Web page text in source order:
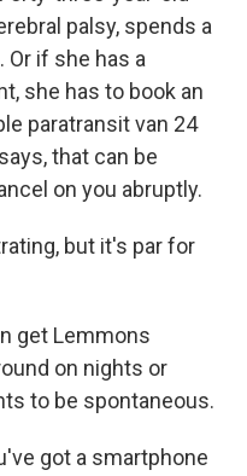
palsy, spends a
if she has a
she has to book an
paratransit van 24
that can be
on you abruptly.
but it's par for
get Lemmons
on nights or
to be spontaneous.
got a smartphone